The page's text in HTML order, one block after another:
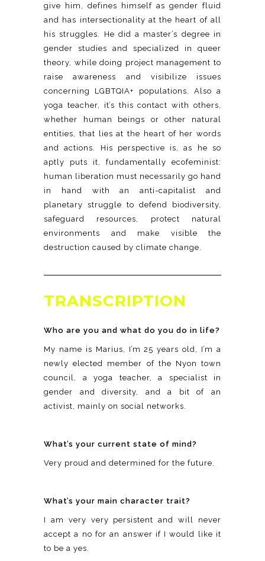
give him, defines himself as gender fluid
and has intersectionality at the heart of all
his struggles. He did a master’s degree in
gender studies and specialized in queer
theory, while doing project management to
raise awareness and visibilize issues
concerning LGBTQIA+ populations. Also a
yoga teacher, it’s this contact with others,
whether human beings or other natural
entities, that lies at the heart of her words
and actions. His perspective is, as he so
aptly puts it, fundamentally ecofeminist:
human liberation must necessarily go hand
in hand with an anti-capitalist and
planetary struggle to defend biodiversity,
safeguard resources, protect natural
environments and make visible the
destruction caused by climate change.
TRANSCRIPTION
Who are you and what do you do in life?
My name is Marius, I’m 25 years old, I’m a
newly elected member of the Nyon town
council, a yoga teacher, a specialist in
gender and diversity, and a bit of an
activist, mainly on social networks.
What’s your current state of mind?
Very proud and determined for the future.
What’s your main character trait?
I am very very persistent and will never
accept a no for an answer if I would like it
to be a yes.